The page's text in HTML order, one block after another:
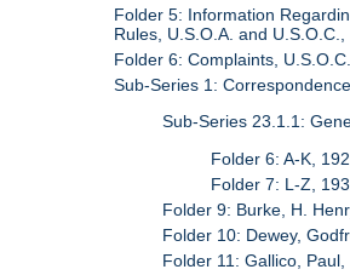
Folder 5: Information
Rules, U.S.O.A. and
Folder 6: Complaints,
Sub-Series 1: Correspondence
Sub-Series 23.1.1:
Folder 6: A-K,
Folder 7: L-Z,
Folder 9: Burke, H.
Folder 10: Dewey,
Folder 11: Gallico, Paul,